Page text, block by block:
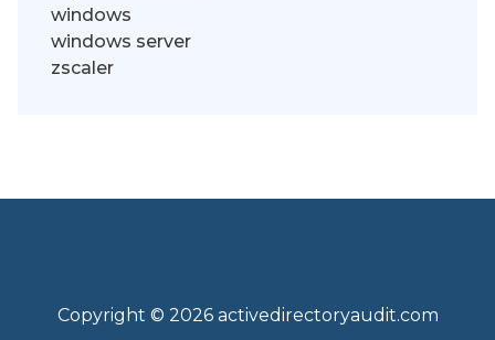
windows
windows server
zscaler
Copyright © 2026 activedirectoryaudit.com